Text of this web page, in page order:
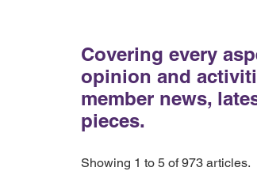
Covering every
opinion and
member news,
pieces.
Showing 1 to 5 of 973 articles.